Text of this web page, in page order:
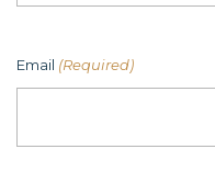
Email (Required)